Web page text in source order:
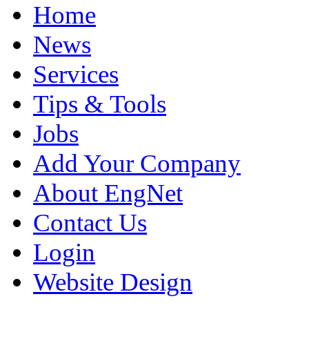
Home
News
Services
Tips & Tools
Jobs
Add Your Company
About EngNet
Contact Us
Login
Website Design